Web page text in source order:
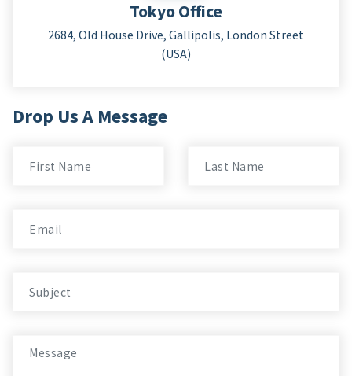
Tokyo Office
2684, Old House Drive, Gallipolis, London Street
(USA)
Drop Us A Message